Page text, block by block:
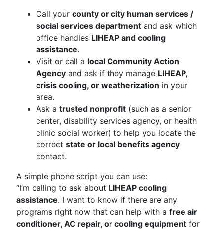
Call your county or city human services /
social services department and ask which
office handles LIHEAP and cooling
assistance.
Visit or call a local Community Action
Agency and ask if they manage LIHEAP,
crisis cooling, or weatherization in your
area.
Ask a trusted nonprofit (such as a senior
center, disability services agency, or health
clinic social worker) to help you locate the
correct state or local benefits agency
contact.
A simple phone script you can use:
“I’m calling to ask about LIHEAP cooling
assistance. I want to know if there are any
programs right now that can help with a free air
conditioner, AC repair, or cooling equipment for